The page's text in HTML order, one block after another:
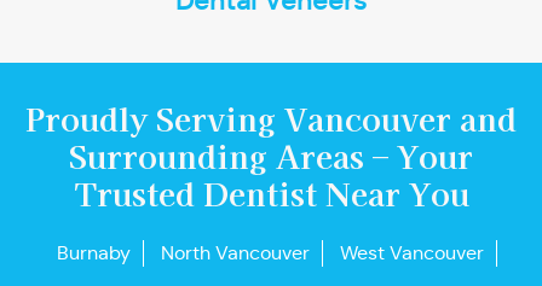
Proudly Serving Vancouver and
Surrounding Areas – Your
Trusted Dentist Near You
Burnaby North Vancouver West Vancouver